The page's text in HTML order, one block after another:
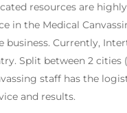
resources are
in the Medical
business. Currently,
Split between 2 cities
staff has the
and results.